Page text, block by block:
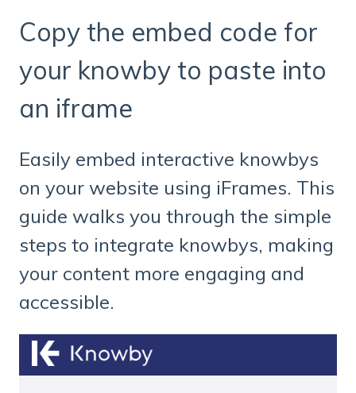
Copy the embed code for
your knowby to paste into
an iframe
Easily embed interactive knowbys
on your website using iFrames. This
guide walks you through the simple
steps to integrate knowbys, making
your content more engaging and
accessible.